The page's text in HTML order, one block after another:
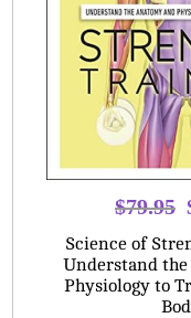
$79.95
Science of
Understand
Physiology to